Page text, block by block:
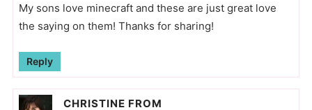
My sons love minecraft and these are just great love
the saying on them! Thanks for sharing!
Reply
CHRISTINE FROM